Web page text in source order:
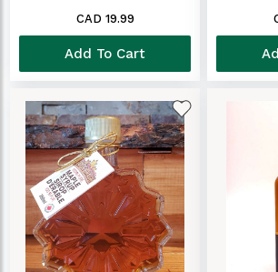
CAD 19.99
Add To Cart